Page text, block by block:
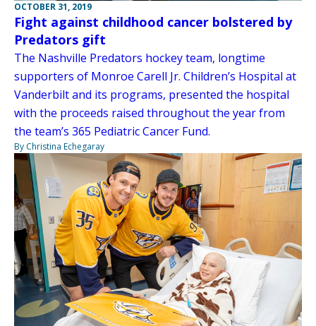
OCTOBER 31, 2019
Fight against childhood cancer bolstered by
Predators gift
The Nashville Predators hockey team, longtime
supporters of Monroe Carell Jr. Children’s Hospital at
Vanderbilt and its programs, presented the hospital
with the proceeds raised throughout the year from
the team’s 365 Pediatric Cancer Fund.
By Christina Echegaray